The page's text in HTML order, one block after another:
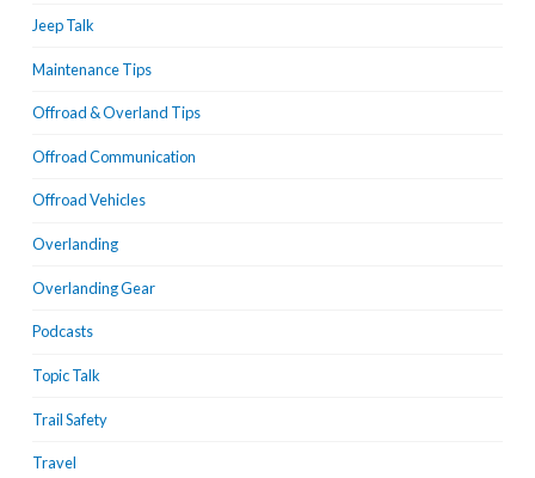
Jeep Talk
Maintenance Tips
Offroad & Overland Tips
Offroad Communication
Offroad Vehicles
Overlanding
Overlanding Gear
Podcasts
Topic Talk
Trail Safety
Travel